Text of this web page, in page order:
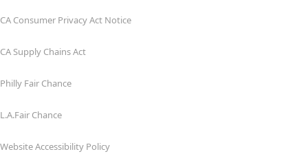
CA Consumer Privacy Act Notice
CA Supply Chains Act
Philly Fair Chance
L.A.Fair Chance
Website Accessibility Policy